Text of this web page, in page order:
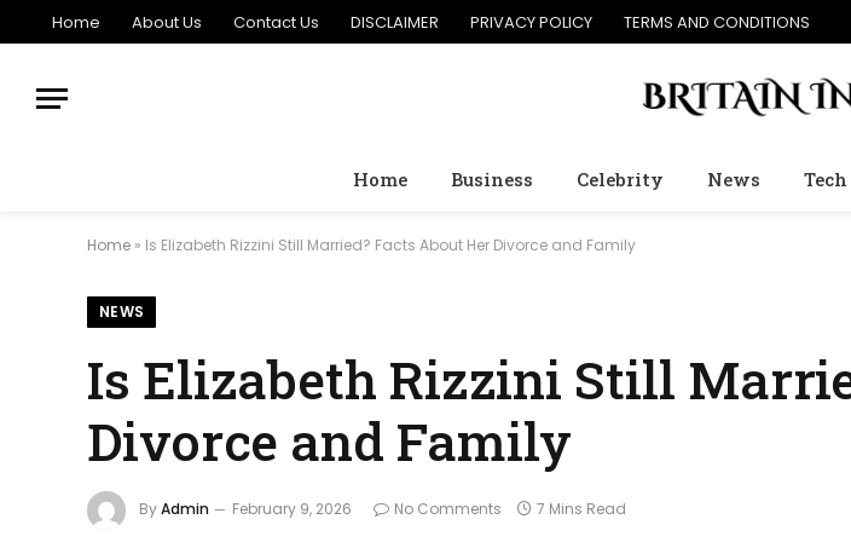
Home About Us Contact Us DISCLAIMER PRIVACY POLICY TERMS AND CONDITIONS
Home Business Celebrity News Tech
Home » Is Elizabeth Rizzini Still Married? Facts About Her Divorce and Family
NEWS
Is Elizabeth Rizzini Still
Divorce and Family
ByAdmin February 9, 2026 No Comments 7 Mins Read